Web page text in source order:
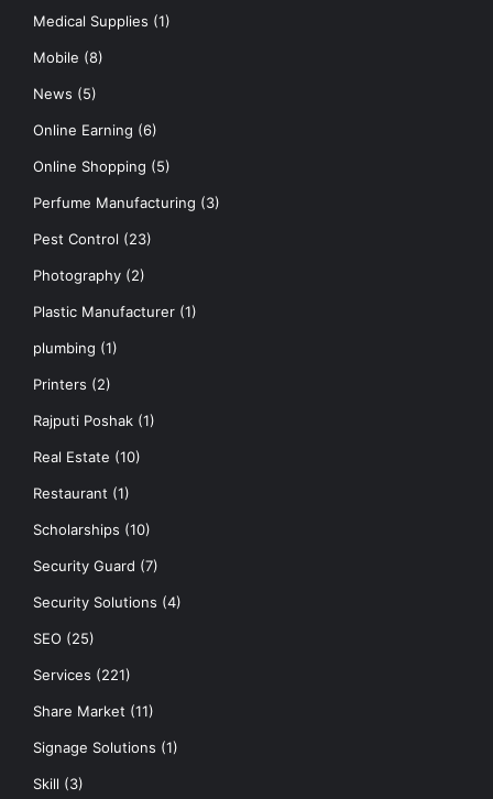
Medical Supplies (1)
Mobile (8)
News (5)
Online Earning (6)
Online Shopping (5)
Perfume Manufacturing (3)
Pest Control (23)
Photography (2)
Plastic Manufacturer (1)
plumbing (1)
Printers (2)
Rajputi Poshak (1)
Real Estate (10)
Restaurant (1)
Scholarships (10)
Security Guard (7)
Security Solutions (4)
SEO (25)
Services (221)
Share Market (11)
Signage Solutions (1)
Skill (3)